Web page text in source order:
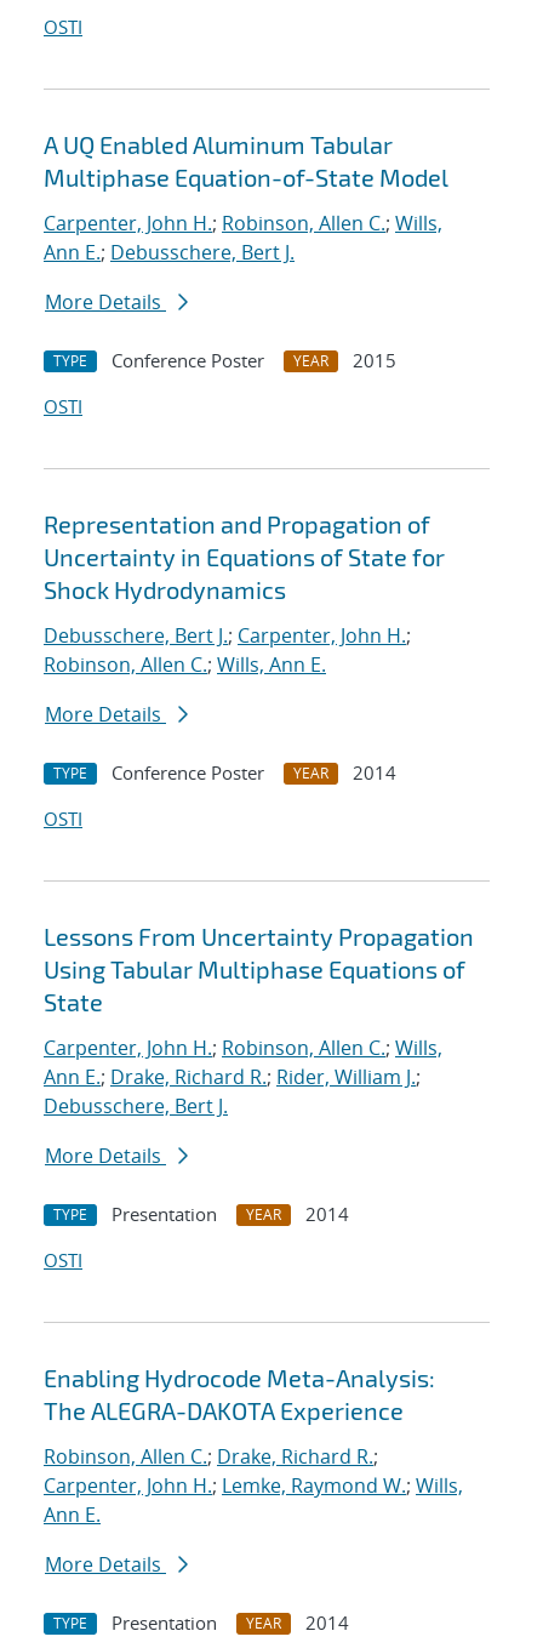
OSTI
A UQ Enabled Aluminum Tabular
Multiphase Equation-of-State Model
Carpenter, John H.; Robinson, Allen C.; Wills,
Ann E.; Debusschere, Bert J.
More Details
TYPE Conference Poster YEAR
2015
OSTI
Representation and Propagation of
Uncertainty in Equations of State for
Shock Hydrodynamics
Debusschere, Bert J.; Carpenter, John H.;
Robinson, Allen C.; Wills, Ann E.
More Details
TYPE Conference Poster YEAR
2014
OSTI
Lessons From Uncertainty Propagation
Using Tabular Multiphase Equations of
State
Carpenter, John H.; Robinson, Allen C.; Wills,
Ann E.; Drake, Richard R.; Rider, William J.;
Debusschere, Bert J.
More Details
TYPE Presentation YEAR
2014
OSTI
Enabling Hydrocode Meta-Analysis:
The ALEGRA-DAKOTA Experience
Robinson, Allen C.; Drake, Richard R.;
Carpenter, John H.; Lemke, Raymond W.; Wills,
Ann E.
More Details
TYPE Presentation YEAR
2014